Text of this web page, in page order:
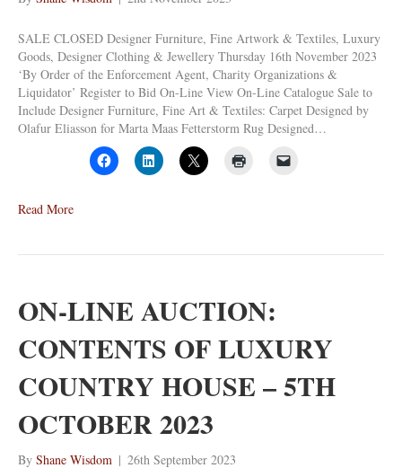
SALE CLOSED Designer Furniture, Fine Artwork & Textiles, Luxury
Goods, Designer Clothing & Jewellery Thursday 16th November 2023
‘By Order of the Enforcement Agent, Charity Organizations &
Liquidator’ Register to Bid On-Line View On-Line Catalogue Sale to
Include Designer Furniture, Fine Art & Textiles: Carpet Designed by
Olafur Eliasson for Marta Maas Fetterstorm Rug Designed…
Read More
ON-LINE AUCTION:
CONTENTS OF LUXURY
COUNTRY HOUSE – 5TH
OCTOBER 2023
By Shane Wisdom | 26th September 2023